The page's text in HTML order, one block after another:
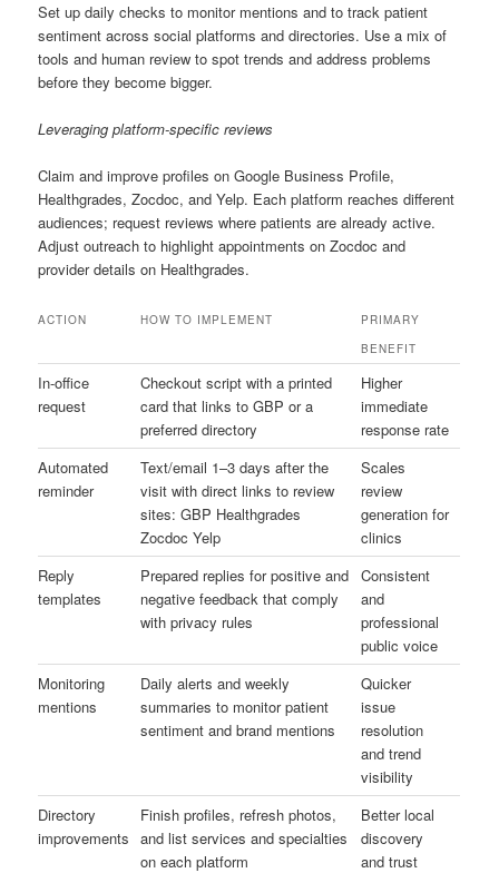
Set up daily checks to monitor mentions and to track patient
sentiment across social platforms and directories. Use a mix of
tools and human review to spot trends and address problems
before they become bigger.
Leveraging platform-specific reviews
Claim and improve profiles on Google Business Profile,
Healthgrades, Zocdoc, and Yelp. Each platform reaches different
audiences; request reviews where patients are already active.
Adjust outreach to highlight appointments on Zocdoc and
provider details on Healthgrades.
ACTION HOW TO IMPLEMENT
PRIMARY
BENEFIT
In-office
request
Checkout script with a printed
card that links to GBP or a
preferred directory
Higher
immediate
response rate
Automated
reminder
Text/email 1–3 days after the
visit with direct links to review
sites: GBP Healthgrades
Zocdoc Yelp
Scales
review
generation for
clinics
Reply
templates
Prepared replies for positive and
negative feedback that comply
with privacy rules
Consistent
and
professional
public voice
Monitoring
mentions
Daily alerts and weekly
summaries to monitor patient
sentiment and brand mentions
Quicker
issue
resolution
and trend
visibility
Directory
improvements
Finish profiles, refresh photos,
and list services and specialties
on each platform
Better local
discovery
and trust